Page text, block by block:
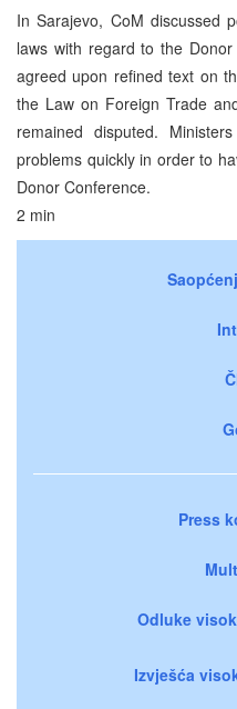
In Sarajevo, CoM discussed
laws with regard to the
agreed upon refined text on
the Law on Foreign Trade
remained disputed.
problems quickly in order to
Donor Conference.
2 min
Press
Odluke
Izvješća